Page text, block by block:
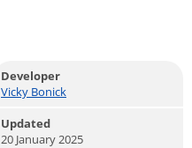
Developer
Vicky Bonick
Updated
20 January 2025